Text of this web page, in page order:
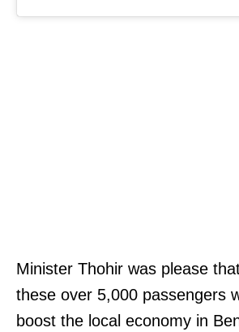
Minister Thohir was please
these over 5,000 passengers
boost the local economy in